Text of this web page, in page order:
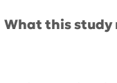
What this study